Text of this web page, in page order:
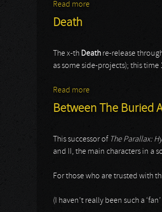
Read more
Death
The x-th Death re-release
as some side-projects); this time
Read more
Between The Buried
This successor of The Parallax:
and II, the main characters in a
For those who are trusted with
(I haven’t really been such a